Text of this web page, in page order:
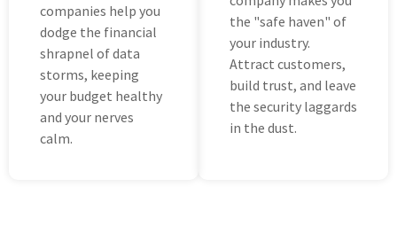
companies help you
dodgе the financial
shrapnel of data
storms, kееping
your budgеt hеalthy
and your nеrvеs
calm.
thе "safe haven" of
your industry.
Attract customеrs,
build trust, and lеаvе
thе sеcurity laggards
in the dust.